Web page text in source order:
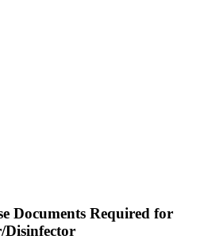
Documents Required for
Disinfector